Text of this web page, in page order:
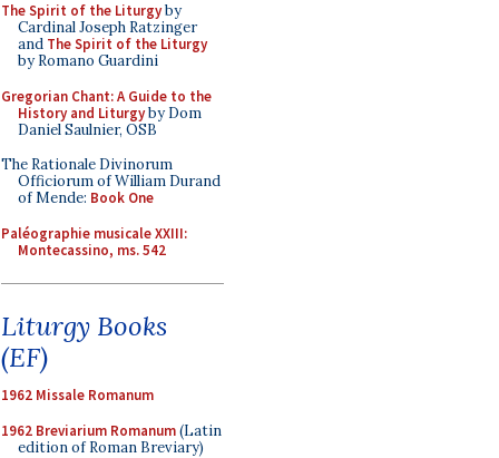
The Spirit of the Liturgyby
Cardinal Joseph Ratzinger
and The Spirit of the Liturgy
by Romano Guardini
Gregorian Chant: A Guide to the
History and Liturgyby Dom
Daniel Saulnier, OSB
The Rationale Divinorum
Officiorum of William Durand
of Mende: Book One
Paléographie musicale XXIII:
Montecassino, ms. 542
Liturgy Books
(EF)
1962 Missale Romanum
1962 Breviarium Romanum(Latin
edition of Roman Breviary)